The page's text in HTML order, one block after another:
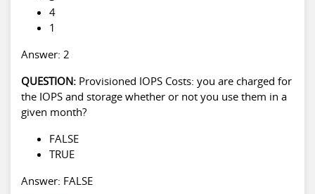
4
1
Answer: 2
QUESTION: Provisioned IOPS Costs: you are charged for
the IOPS and storage whether or not you use them in a
given month?
FALSE
TRUE
Answer: FALSE